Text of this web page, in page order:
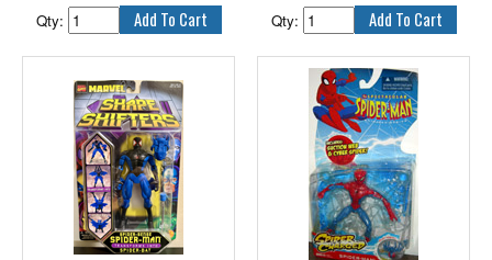
agrees to fund a space mission
to test his scientific theory on
evolution. Sue signed on as a
member of the crew - a decision
that would forever change her
life. After the fateful accident,
Sue is left with the ability to
make herself disappear. As the
Invisible Woman, she is also
able to generate invisible force
fields and fire invisible power
blasts from her hands. Features
Qty:
especially when enhanced by the
most sophisticated sensing
equipment money could buy! And
his unequaled skill with razor
edged weapons make him an
unbeatable fighter - much to the
regret of the enemies of the
world! Features Thrusting Knife
Action and includes Official
Marvel Universe Trading Card! 5"
scale.
Qty: